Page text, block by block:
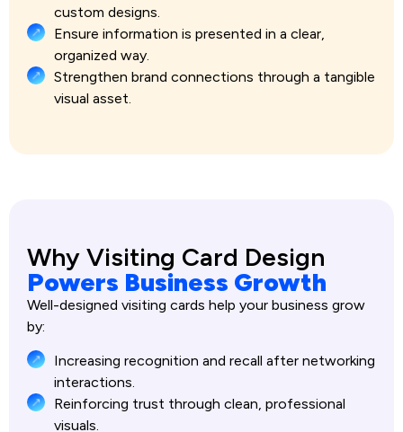
custom designs.
Ensure information is presented in a clear,
organized way.
Strengthen brand connections through a tangible
visual asset.
Why Visiting Card Design
Powers Business Growth
Well-designed visiting cards help your business grow
by:
Increasing recognition and recall after networking
interactions.
Reinforcing trust through clean, professional
visuals.